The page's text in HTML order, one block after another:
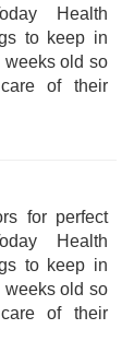
Health
to keep in
weeks old so
of their
for perfect
Health
to keep in
weeks old so
of their